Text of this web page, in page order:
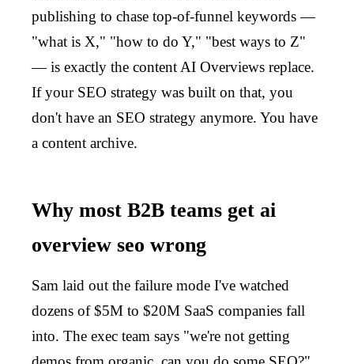
publishing to chase top-of-funnel keywords —
"what is X," "how to do Y," "best ways to Z"
— is exactly the content AI Overviews replace.
If your SEO strategy was built on that, you
don't have an SEO strategy anymore. You have
a content archive.
Why most B2B teams get ai
overview seo wrong
Sam laid out the failure mode I've watched
dozens of $5M to $20M SaaS companies fall
into. The exec team says "we're not getting